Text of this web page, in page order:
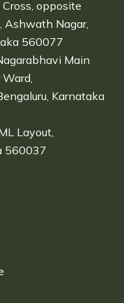
opposite
Ashwath Nagar,
560077
Main
Karnataka
Layout,
560037